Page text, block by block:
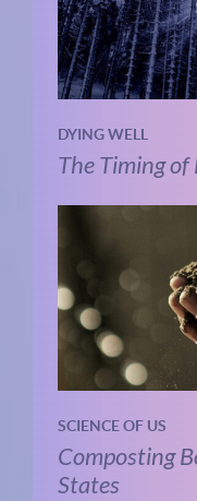
DYING WELL
The Timing of
SCIENCE OF US
Composting
States